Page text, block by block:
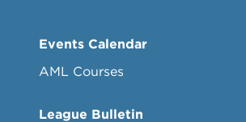
Events Calendar
AML Courses
League Bulletin